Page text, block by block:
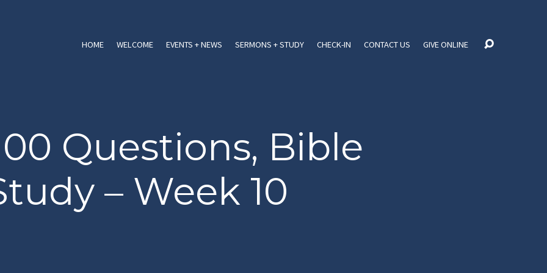
HOME WELCOME EVENTS + NEWS SERMONS + STUDY CHECK-IN CONTACT US GIVE ONLINE
Questions, Bible
– Week 10